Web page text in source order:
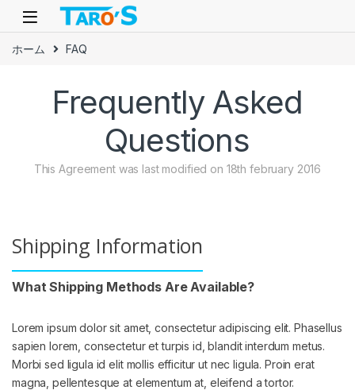
Skip to navigation
Skip to content
ホーム FAQ
Frequently Asked
Questions
This Agreement was last modified on 18th february 2016
Shipping Information
What Shipping Methods Are Available?
Lorem ipsum dolor sit amet, consectetur adipiscing elit. Phasellus
sapien lorem, consectetur et turpis id, blandit interdum metus.
Morbi sed ligula id elit mollis efficitur ut nec ligula. Proin erat
magna, pellentesque at elementum at, eleifend a tortor.